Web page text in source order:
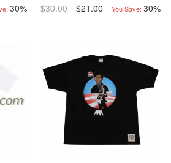
30% $30.00 $21.00 You Save: 30%